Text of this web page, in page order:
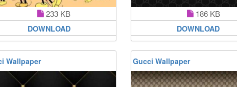
233 KB
DOWNLOAD
186 KB
DOWNLOAD
Wallpaper Gucci Wallpaper